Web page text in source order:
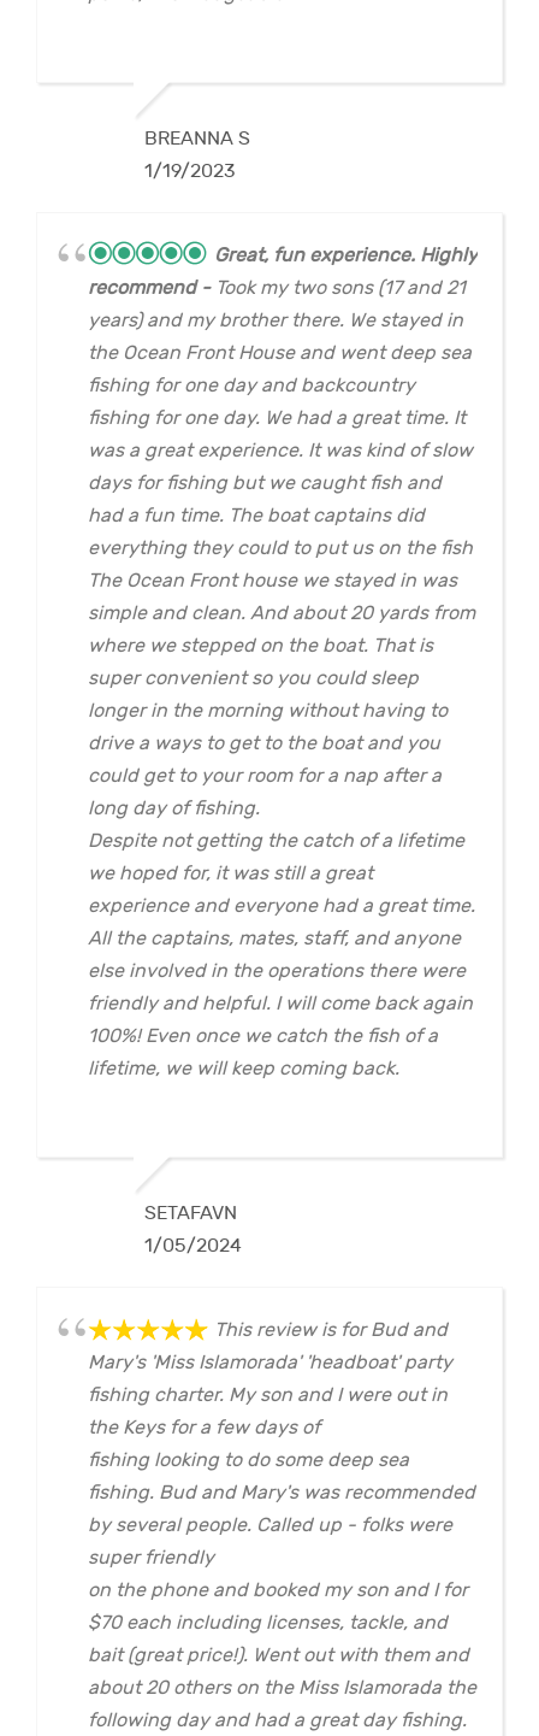
BREANNA S
1/19/2023
Great, fun experience. Highly
recommend
Took my two sons (17 and 21
years) and my brother there. We stayed in
the Ocean Front House and went deep sea
fishing for one day and backcountry
fishing for one day. We had a great time. It
was a great experience. It was kind of slow
days for fishing but we caught fish and
had a fun time. The boat captains did
everything they could to put us on the fish
The Ocean Front house we stayed in was
simple and clean. And about 20 yards from
where we stepped on the boat. That is
super convenient so you could sleep
longer in the morning without having to
drive a ways to get to the boat and you
could get to your room for a nap after a
long day of fishing.
Despite not getting the catch of a lifetime
we hoped for, it was still a great
experience and everyone had a great time.
All the captains, mates, staff, and anyone
else involved in the operations there were
friendly and helpful. I will come back again
100%! Even once we catch the fish of a
lifetime, we will keep coming back.
SETAFAVN
1/05/2024
This review is for Bud and
Mary's 'Miss Islamorada' 'headboat' party
fishing charter. My son and I were out in
the Keys for a few days of
fishing looking to do some deep sea
fishing. Bud and Mary's was recommended
by several people. Called up - folks were
super friendly
on the phone and booked my son and I for
$70 each including licenses, tackle, and
bait (great price!). Went out with them and
about 20 others on the Miss Islamorada the
following day and had a great day fishing.